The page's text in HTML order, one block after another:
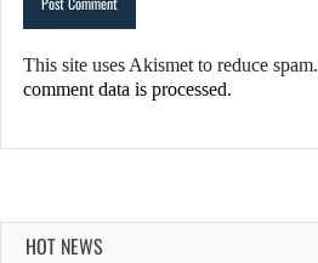
This site uses Akismet to reduce spam.
comment data is processed.
HOT NEWS